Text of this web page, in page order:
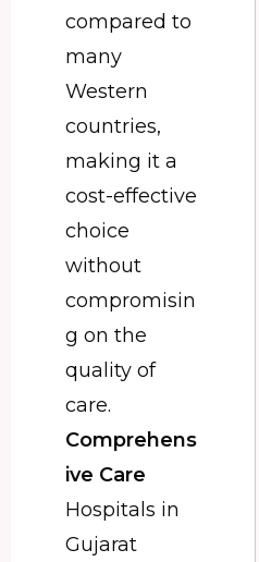
compared to
many
Western
countries,
making it a
cost-effective
choice
without
compromisin
g on the
quality of
care.
Comprehens
ive Care
Hospitals in
Gujarat